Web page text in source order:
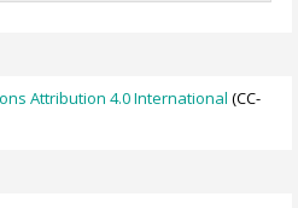
Attribution 4.0 International (CC-